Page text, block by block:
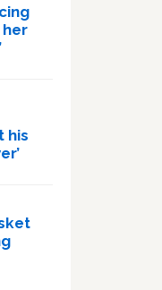
his